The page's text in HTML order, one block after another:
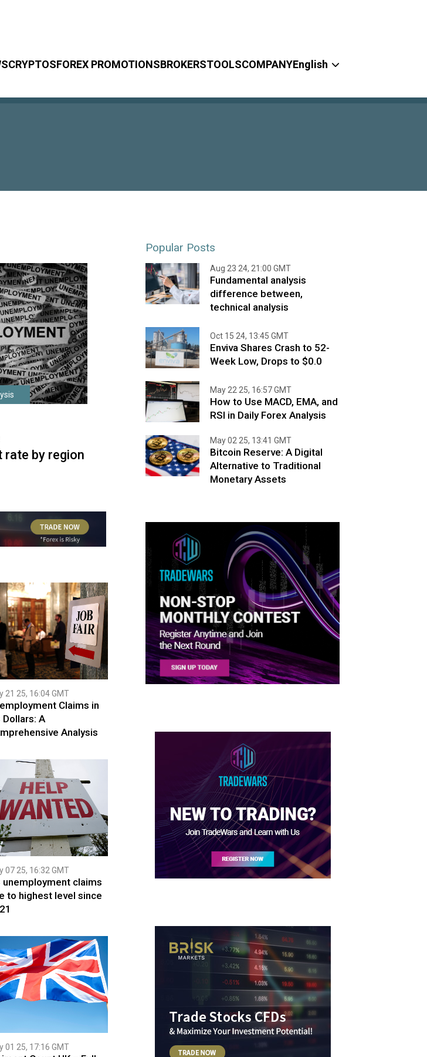
CRYPTOSFOREX PROMOTIONSBROKERSTOOLSCOMPANYEnglish
rate by region
21 25, 16:04 GMT
Claims in
Dollars: A
Analysis
07 25, 16:32 GMT
unemployment claims
to highest level since
01 25, 17:16 GMT
Popular Posts
Aug 23 24, 21:00 GMT
Fundamental analysis
difference between,
technical analysis
Oct 15 24, 13:45 GMT
Enviva Shares Crash to 52-
Week Low, Drops to $0.0
May 22 25, 16:57 GMT
How to Use MACD, EMA, and
RSI in Daily Forex Analysis
May 02 25, 13:41 GMT
Bitcoin Reserve: A Digital
Alternative to Traditional
Monetary Assets